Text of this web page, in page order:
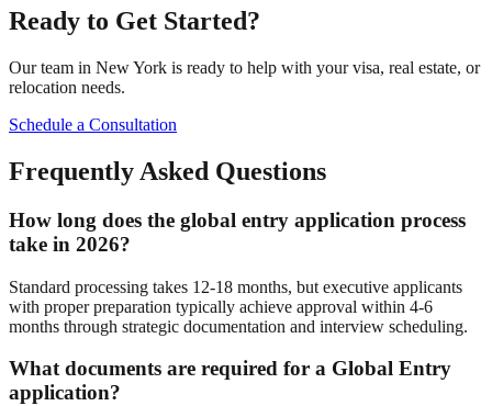
Ready to Get Started?
Our team in New York is ready to help with your visa, real estate, or
relocation needs.
Schedule a Consultation
Frequently Asked Questions
How long does the global entry application process
take in 2026?
Standard processing takes 12-18 months, but executive applicants
with proper preparation typically achieve approval within 4-6
months through strategic documentation and interview scheduling.
What documents are required for a Global Entry
application?